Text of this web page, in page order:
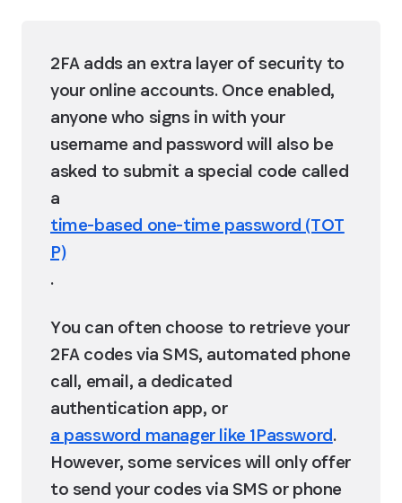
2FA adds an extra layer of security to
your online accounts. Once enabled,
anyone who signs in with your
username and password will also be
asked to submit a special code called
a
time-based one-time password (TOT
P)
.
You can often choose to retrieve your
2FA codes via SMS, automated phone
call, email, a dedicated
authentication app, or
a password manager like 1Password.
However, some services will only offer
to send your codes via SMS or phone